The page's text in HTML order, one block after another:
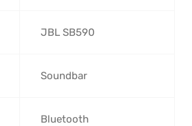
‎JBL SB590
‎Soundbar
‎Bluetooth